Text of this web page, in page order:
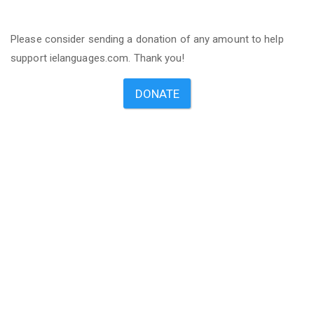
Please consider sending a donation of any amount to help
support ielanguages.com. Thank you!
DONATE